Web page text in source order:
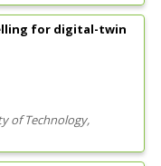
for digital-twin
of Technology,